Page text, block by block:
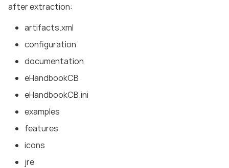
after extraction:
artifacts.xml
configuration
documentation
eHandbookCB
eHandbookCB.ini
examples
features
icons
jre